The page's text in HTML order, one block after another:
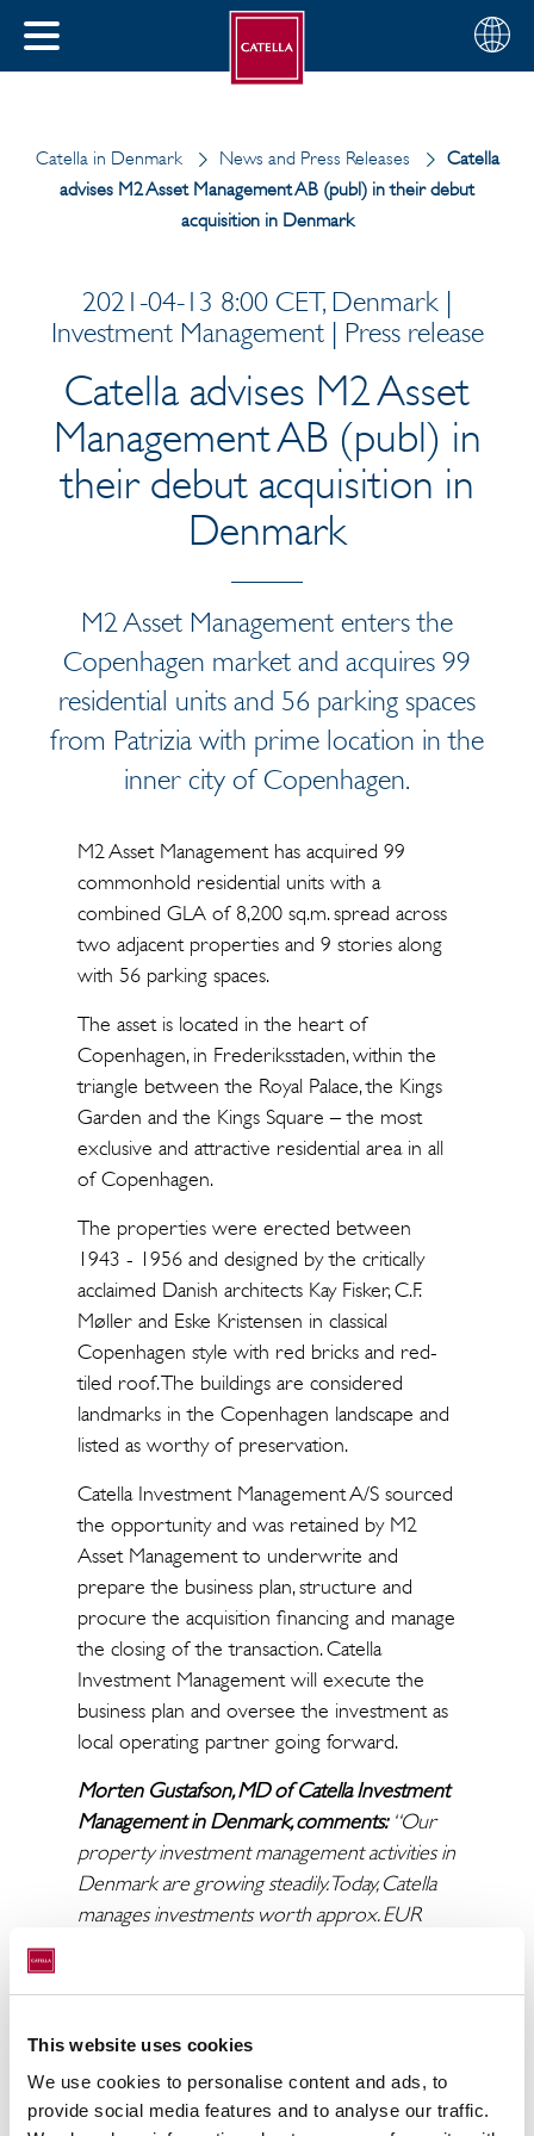
This website uses cookies
We use cookies to personalise content and ads, to
provide social media features and to analyse our traffic.
CLOSE
Choose
your
Catella in Denmark News and Press Releases
Catella
advises M2 Asset Management AB (publ) in their debut
acquisition in Denmark
2021-04-13 8:00 CET, Denmark |
Investment Management | Press release
Catella advises M2 Asset
Management AB (publ) in
their debut acquisition in
Denmark
M2 Asset Management enters the
Copenhagen market and acquires 99
residential units and 56 parking spaces
from Patrizia with prime location in the
inner city of Copenhagen.
M2 Asset Management has acquired 99
commonhold residential units with a
combined GLA of 8,200 sq.m. spread across
two adjacent properties and 9 stories along
with 56 parking spaces.
The asset is located in the heart of
Copenhagen, in Frederiksstaden, within the
triangle between the Royal Palace, the Kings
Garden and the Kings Square – the most
exclusive and attractive residential area in all
of Copenhagen.
The properties were erected between
1943 - 1956 and designed by the critically
acclaimed Danish architects Kay Fisker, C.F.
Møller and Eske Kristensen in classical
Copenhagen style with red bricks and red-
tiled roof. The buildings are considered
landmarks in the Copenhagen landscape and
listed as worthy of preservation.
Catella Investment Management A/S sourced
the opportunity and was retained by M2
Asset Management to underwrite and
prepare the business plan, structure and
procure the acquisition financing and manage
the closing of the transaction. Catella
Investment Management will execute the
business plan and oversee the investment as
local operating partner going forward.
Morten Gustafson, MD of Catella Investment
Management in Denmark, comments: “Our
property investment management activities in
Denmark are growing steadily. Today, Catella
manages investments worth approx. EUR
within a wide range of strategies and asset
classes. This acquisition is a good example of
how Catella can provide value for its clients, by